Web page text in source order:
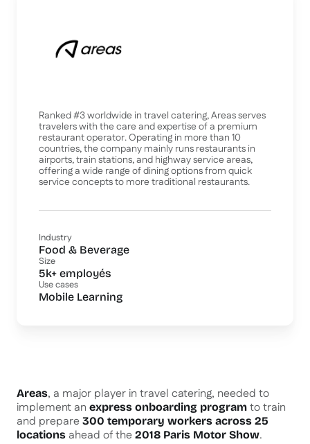
Ranked #3 worldwide in travel catering, Areas serves
travelers with the care and expertise of a premium
restaurant operator. Operating in more than 10
countries, the company mainly runs restaurants in
airports, train stations, and highway service areas,
offering a wide range of dining options from quick
service concepts to more traditional restaurants.
Industry
Food & Beverage
Size
5k+ employés
Use cases
Mobile Learning
Areas, a major player in travel catering, needed to
implement an express onboarding program to train
and prepare 300 temporary workers across 25
locations ahead of the 2018 Paris Motor Show.